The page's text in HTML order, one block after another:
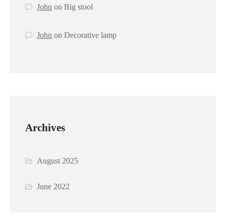
John onBig stool
John onDecorative lamp
Archives
August 2025
June 2022